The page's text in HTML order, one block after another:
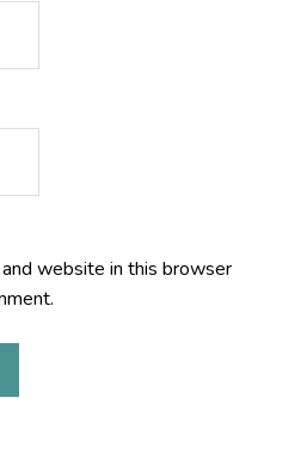
website in this browser